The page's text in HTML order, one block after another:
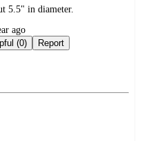
5.5" in diameter.
ago
Not helpful (0) Report